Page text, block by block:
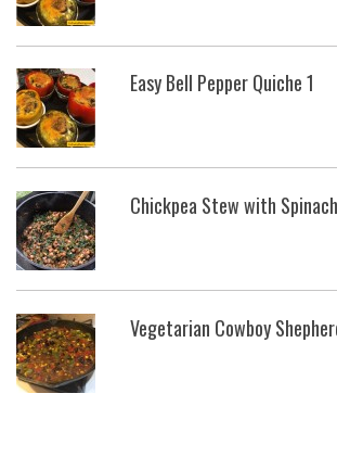
Easy Bell Pepper Quiche 1
Chickpea Stew with
Vegetarian Cowboy